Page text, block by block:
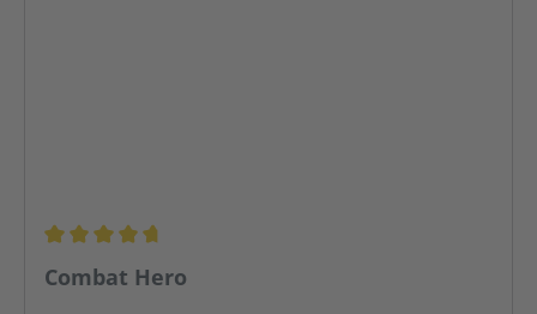
Average rating of 4.68 out of 5 stars
Combat Hero